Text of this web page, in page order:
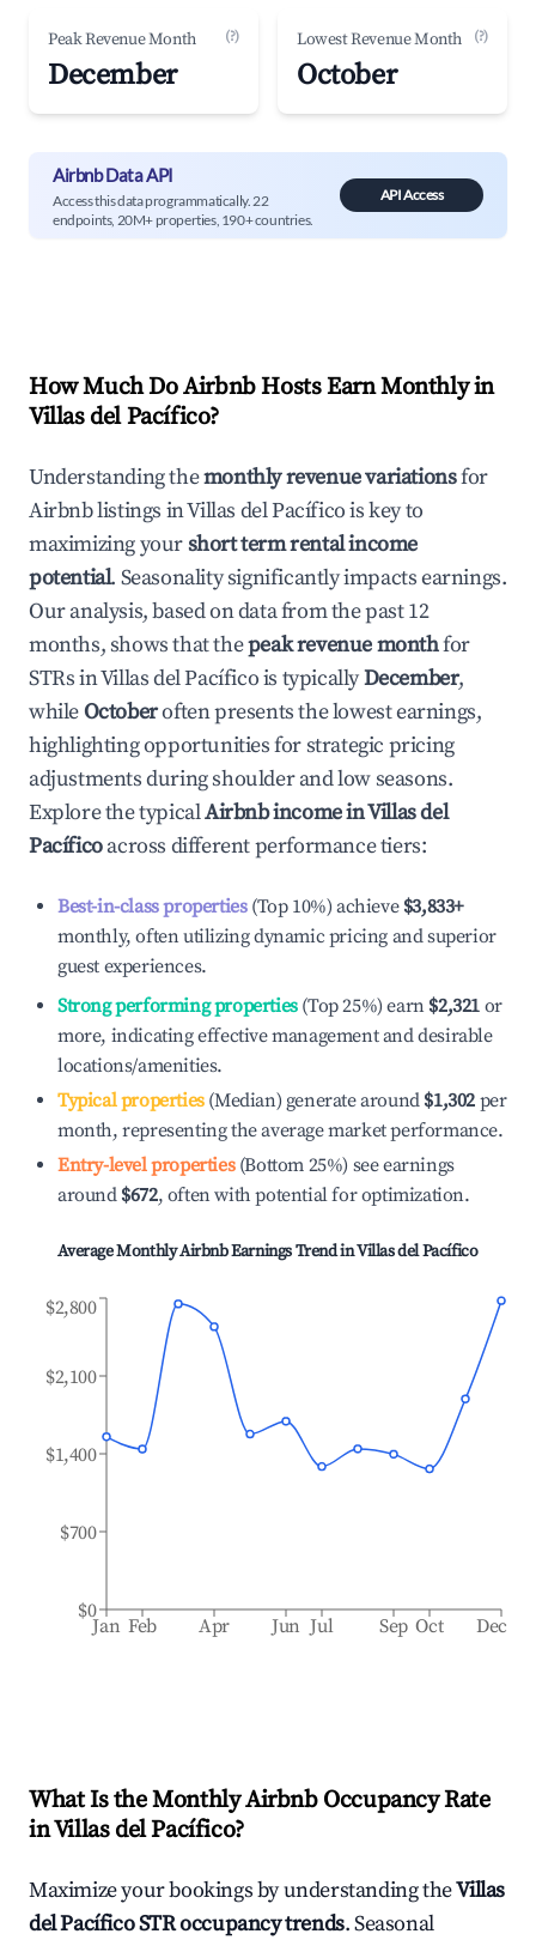
Peak Revenue Month (?)
December
Lowest Revenue Month (?)
October
Airbnb Data API
Access this data programmatically. 22
endpoints, 20M+ properties, 190+ countries.
API Access
How Much Do Airbnb Hosts Earn Monthly in
Villas del Pacífico?
Understanding themonthly revenue variationsfor
Airbnb listings inVillas del Pacíficois key to
maximizing yourshort term rental income
potential. Seasonality significantly impacts earnings.
Our analysis, based on data from the past 12
months, shows that thepeak revenue monthfor
STRs inVillas del Pacíficois typicallyDecember,
whileOctoberoften presents the lowest earnings,
highlighting opportunities for strategic pricing
adjustments during shoulder and low seasons.
Explore the typicalAirbnb income inVillas del
Pacíficoacross different performance tiers:
Best-in-class properties(Top 10%) achieve $3,833+
monthly, often utilizing dynamic pricing and superior
guest experiences.
Strong performing properties(Top 25%) earn $2,321 or
more, indicating effective management and desirable
locations/amenities.
Typical properties(Median) generate around $1,302 per
month, representing the average market performance.
Entry-level properties(Bottom 25%) see earnings
around $672, often with potential for optimization.
Average Monthly Airbnb Earnings Trend inVillas del Pacífico
Jan Feb Apr Jun Jul Sep Oct Dec
$0
$700
$1,400
$2,100
$2,800
What Is the Monthly Airbnb Occupancy Rate
inVillas del Pacífico?
Maximize your bookings by understanding theVillas
del PacíficoSTR occupancy trends. Seasonal